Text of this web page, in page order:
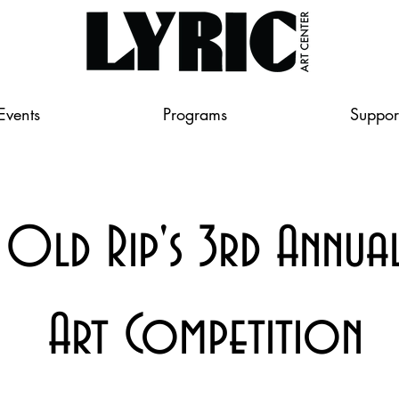
Programs
Old Rip's 3rd
Art Competition